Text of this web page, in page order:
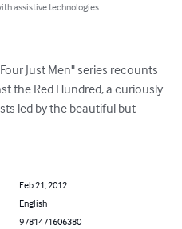
assistive technologies.
Just Men" series recounts
the Red Hundred, a curiously
led by the beautiful but
Feb 21, 2012
English
9781471606380